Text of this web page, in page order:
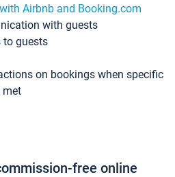
Airbnb and Booking.com
with guests
to guests
on bookings when specific
met
free online